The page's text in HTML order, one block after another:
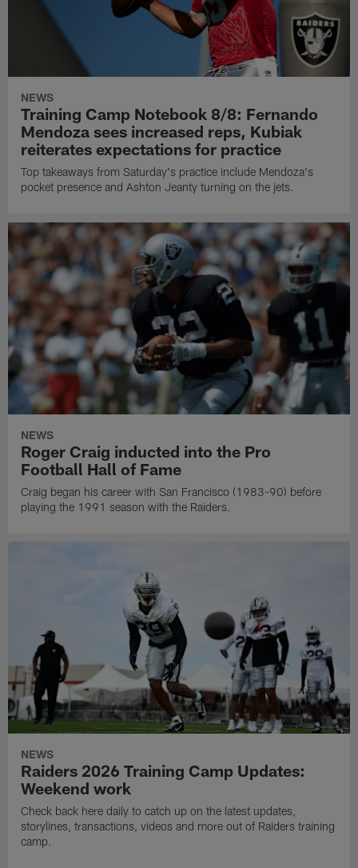
NEWS
Training Camp Notebook 8/8: Fernando
Mendoza sees increased reps, Kubiak
reiterates expectations for practice
Top takeaways from Saturday's practice include Mendoza's
pocket presence and Ashton Jeanty turning on the jets.
NEWS
Roger Craig inducted into the Pro
Football Hall of Fame
Craig began his career with San Francisco (1983-90) before
playing the 1991 season with the Raiders.
NEWS
Raiders 2026 Training Camp Updates:
Weekend work
Check back here daily to catch up on the latest updates,
storylines, transactions, videos and more out of Raiders training
camp.